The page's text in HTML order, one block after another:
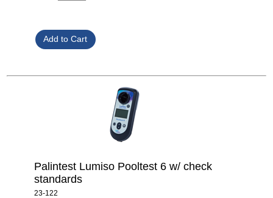
Palintest Lumiso Pooltest 6 w/ check
standards
23-122